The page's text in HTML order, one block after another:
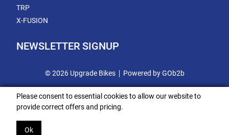
TRP
X-FUSION
NEWSLETTER SIGNUP
© 2026 Upgrade Bikes Powered by GOb2b
Please consent to essential cookies to allow our website to
provide correct offers and pricing.
Ok